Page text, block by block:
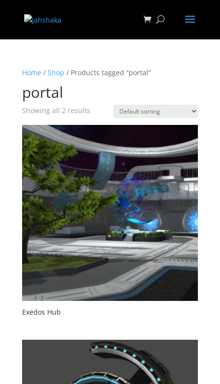
Home/ Shop / Products tagged “portal”
portal
Showing all 2 results
Exedos Hub